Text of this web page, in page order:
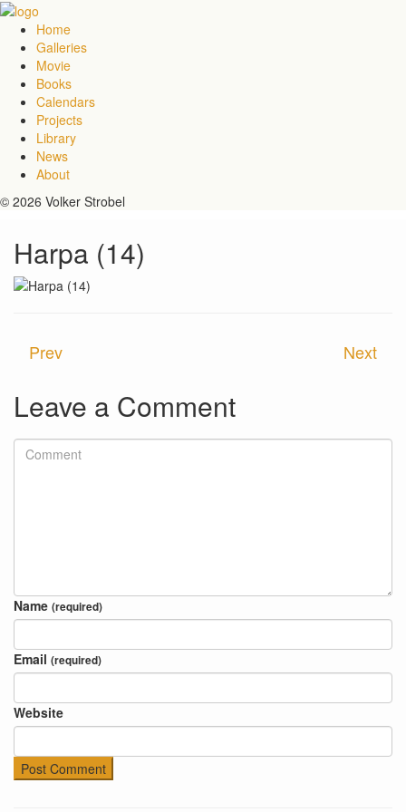
Home
Galleries
Movie
Books
Calendars
Projects
Library
News
About
© 2026 Volker Strobel
Harpa (14)
Next
Prev
Leave a Comment
Name (required)
Email (required)
Website